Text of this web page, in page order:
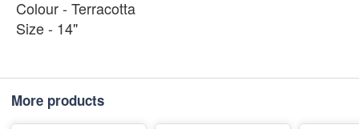
Colour - Terracotta
Size - 14"
More products